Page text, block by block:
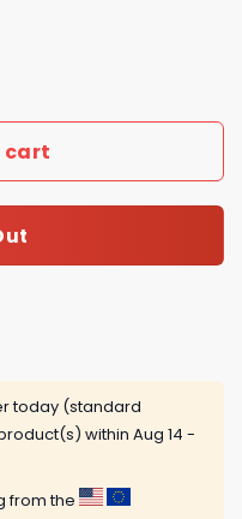
Tour 2025 Crocs
cart
today (standard
within Aug 14 -
from the